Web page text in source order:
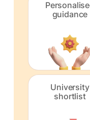
guidance
University
shortlist